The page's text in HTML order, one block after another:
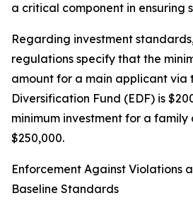
a critical component in ensuring
Regarding investment
regulations specify that the
amount for a main applicant via
Diversification Fund (EDF) is
minimum investment for a
$250,000.
Enforcement Against Violations
Baseline Standards